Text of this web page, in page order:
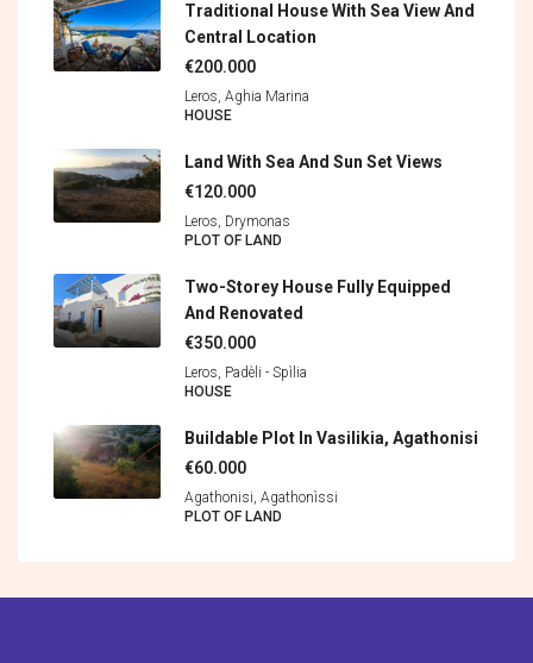
Traditional House With Sea View And
Central Location
€200.000
Leros, Aghia Marina
HOUSE
Land With Sea And Sun Set Views
€120.000
Leros, Drymonas
PLOT OF LAND
Two-Storey House Fully Equipped
And Renovated
€350.000
Leros, Padèli - Spìlia
HOUSE
Buildable Plot In Vasilikia, Agathonisi
€60.000
Agathonisi, Agathonìssi
PLOT OF LAND